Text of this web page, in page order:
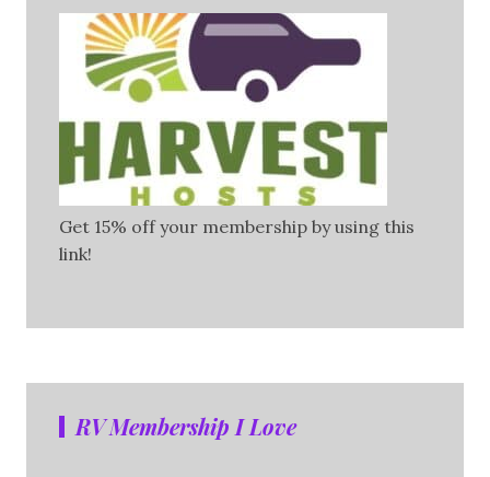
Get 15% off your membership by using this
link!
RV Membership I Love